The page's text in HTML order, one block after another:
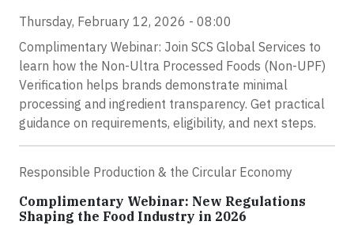
Thursday, February 12, 2026 - 08:00
Complimentary Webinar: Join SCS Global Services to
learn how the Non-Ultra Processed Foods (Non-UPF)
Verification helps brands demonstrate minimal
processing and ingredient transparency. Get practical
guidance on requirements, eligibility, and next steps.
Responsible Production & the Circular Economy
Complimentary Webinar: New Regulations
Shaping the Food Industry in 2026